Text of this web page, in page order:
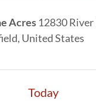
Acres 12830 River
United States
Today